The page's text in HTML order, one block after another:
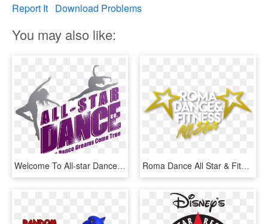
Report It Download Problems
You may also like:
Welcome To All-star Dance Company - All Star Dance Company, HD Png Download Roma Dance All Star & Fitness The Best Congress In - Star, HD Png Download